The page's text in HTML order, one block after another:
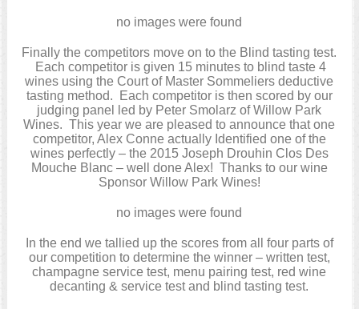
no images were found
Finally the competitors move on to the Blind tasting test.
Each competitor is given 15 minutes to blind taste 4
wines using the Court of Master Sommeliers deductive
tasting method. Each competitor is then scored by our
judging panel led by Peter Smolarz of Willow Park
Wines. This year we are pleased to announce that one
competitor, Alex Conne actually Identified one of the
wines perfectly – the 2015 Joseph Drouhin Clos Des
Mouche Blanc – well done Alex! Thanks to our wine
Sponsor Willow Park Wines!
no images were found
In the end we tallied up the scores from all four parts of
our competition to determine the winner – written test,
champagne service test, menu pairing test, red wine
decanting & service test and blind tasting test.